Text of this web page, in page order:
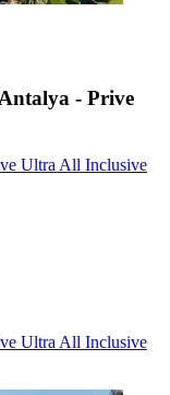
- Prive
Ultra All Inclusive
Ultra All Inclusive